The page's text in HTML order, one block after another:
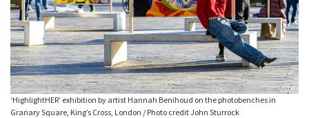
‘HighlightHER’ exhibition by artist Hannah Benihoud on the photobenches in
Granary Square, King’s Cross, London / Photo credit John Sturrock